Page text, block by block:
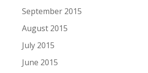
September 2015
August 2015
July 2015
June 2015